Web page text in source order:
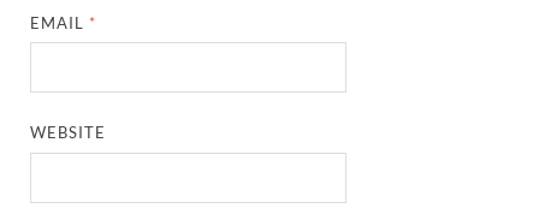
EMAIL *
WEBSITE